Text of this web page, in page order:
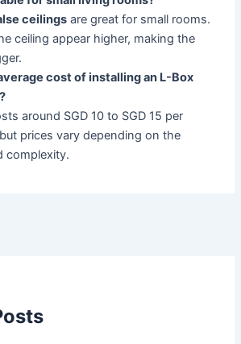
ceilings are great for small rooms.
ceiling appear higher, making the
cost of installing an L-Box
around SGD 10 to SGD 15 per
prices vary depending on the
complexity.